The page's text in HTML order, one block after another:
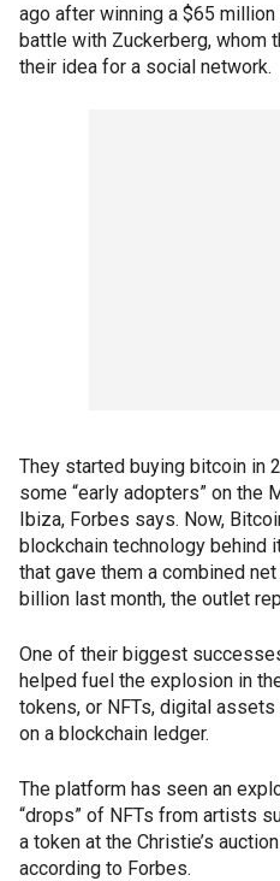
ago after winning a $65
battle with Zuckerberg, whom
their idea for a social network.
They started buying bitcoin in
some “early adopters” on the
Ibiza, Forbes says. Now,
blockchain technology behind
that gave them a combined
billion last month, the outlet
One of their biggest
helped fuel the explosion in
tokens, or NFTs, digital
on a blockchain ledger.
The platform has seen an
“drops” of NFTs from artists
a token at the Christie’s
according to Forbes.